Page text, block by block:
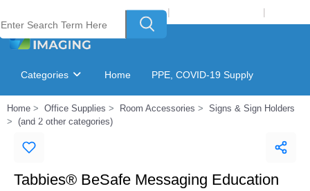
Welcome to Laser Plus Imaging, LLC | |
Categories Home PPE, COVID-19 Supply
Ink & Toner Finder
Home Office Supplies Room Accessories
Signs & Sign Holders
(and 2 other categories)
Tabbies® BeSafe Messaging Education